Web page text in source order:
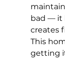
bad — it
creates
This
getting